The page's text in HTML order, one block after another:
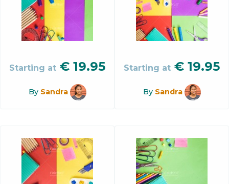
Starting at € 19.95
By Sandra
Starting at € 19.95
By Sandra